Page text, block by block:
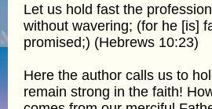
Let us hold fast the
without wavering; (for he [is]
promised;) (Hebrews 10:23)
Here the author calls us to
remain strong in the faith!